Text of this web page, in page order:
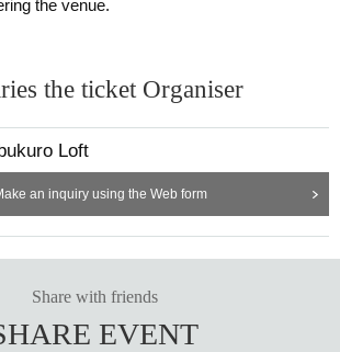
the venue.
the ticket Organiser
Loft
an inquiry using the Web form
Share with friends
EVENT